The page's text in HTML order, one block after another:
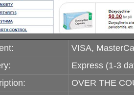
VISA,
Express (1-3
OVER THE